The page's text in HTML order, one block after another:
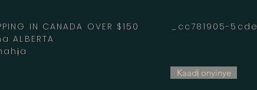
IN CANADA OVER $150 _cc781905-5cde
Kaadị onyinye